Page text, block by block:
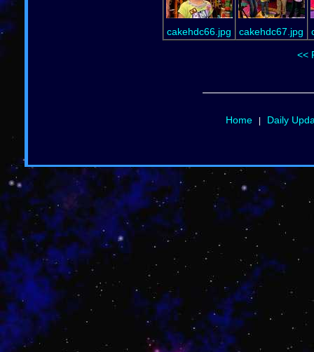
cakehdc66.jpg cakehdc67.jpg
<<
Home| Daily